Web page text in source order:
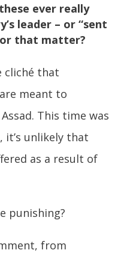
ever really
leader – or “sent
that matter?
cliché that
meant to
This time was
it’s unlikely that
as a result of
punishing?
from